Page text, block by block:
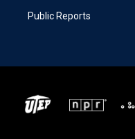
Public Reports